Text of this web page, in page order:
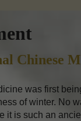
Chinese
was first
of winter. No
it is such an